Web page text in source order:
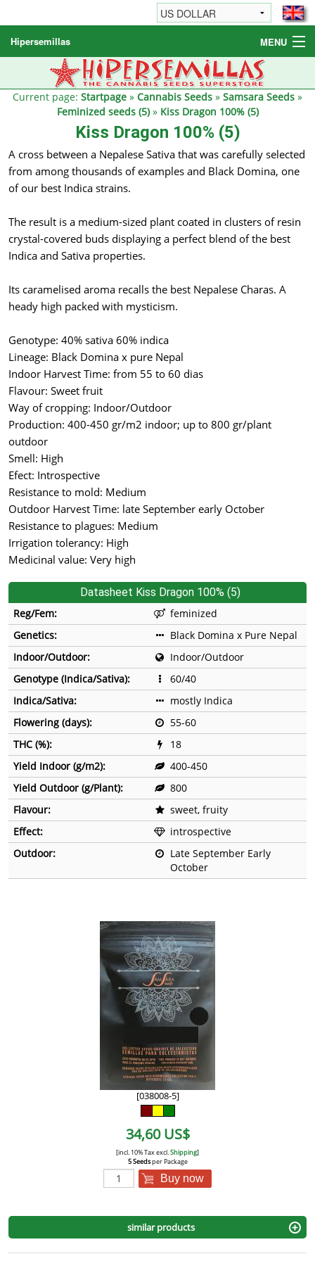
Hipersemillas MENU
Cannabis Seeds
Other products
Current page: Startpage » Cannabis Seeds » Samsara Seeds »
Feminized seeds (5)» Kiss Dragon 100% (5)
Kiss Dragon 100% (5)
A cross between a Nepalese Sativa that was carefully selected
from among thousands of examples and Black Domina, one
of our best Indica strains.
The result is a medium-sized plant coated in clusters of resin
crystal-covered buds displaying a perfect blend of the best
Indica and Sativa properties.
Its caramelised aroma recalls the best Nepalese Charas. A
heady high packed with mysticism.
Genotype: 40% sativa 60% indica
Lineage: Black Domina x pure Nepal
Indoor Harvest Time: from 55 to 60 dias
Flavour: Sweet fruit
Way of cropping: Indoor/Outdoor
Production: 400-450 gr/m2 indoor; up to 800 gr/plant
outdoor
Smell: High
Efect: Introspective
Resistance to mold: Medium
Outdoor Harvest Time: late September early October
Resistance to plagues: Medium
Irrigation tolerancy: High
Medicinal value: Very high
Datasheet Kiss Dragon 100% (5)
Reg/Fem:
feminized
Genetics:
Black Domina x Pure Nepal
Indoor/Outdoor:
Indoor/Outdoor
Genotype (Indica/Sativa):
60/40
Indica/Sativa:
mostly Indica
Flowering (days):
55-60
THC (%):
18
Yield Indoor (g/m2):
400-450
Yield Outdoor (g/Plant):
800
Flavour:
sweet, fruity
Effect:
introspective
Outdoor:
Late September Early
October
[038008-5]
34,60 US$
[incl. 10% Tax excl.Shipping]
5 Seedsper Package
Buy now
similar products